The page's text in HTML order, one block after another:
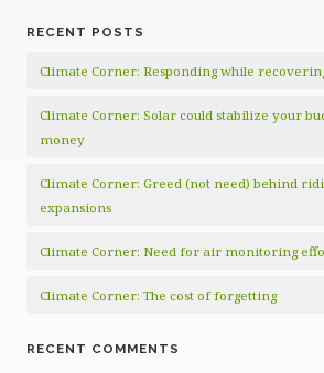
RECENT POSTS
Climate Corner: Responding while
Climate Corner: Solar could stabilize your
money
Climate Corner: Greed (not need) behind
expansions
Climate Corner: Need for air monitoring
Climate Corner: The cost of forgetting
RECENT COMMENTS